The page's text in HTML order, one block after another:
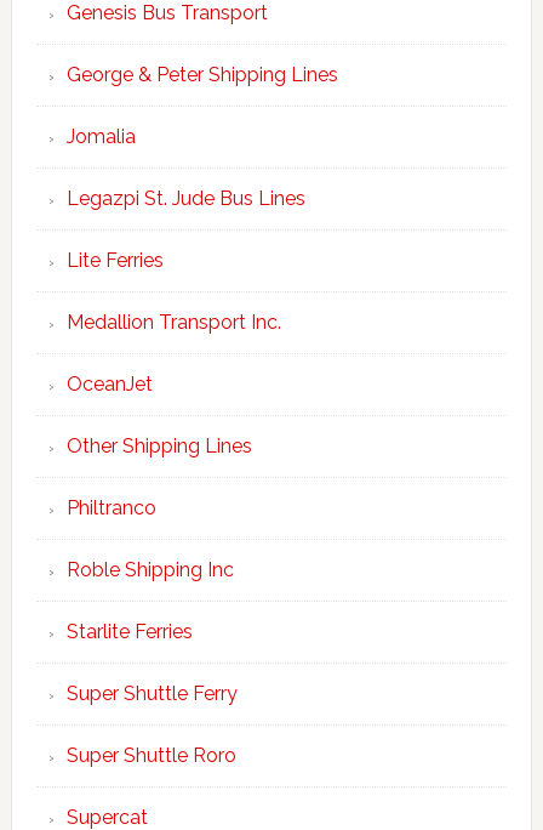
Genesis Bus Transport
George & Peter Shipping Lines
Jomalia
Legazpi St. Jude Bus Lines
Lite Ferries
Medallion Transport Inc.
OceanJet
Other Shipping Lines
Philtranco
Roble Shipping Inc
Starlite Ferries
Super Shuttle Ferry
Super Shuttle Roro
Supercat